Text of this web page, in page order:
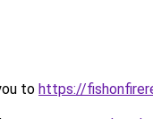
to https://